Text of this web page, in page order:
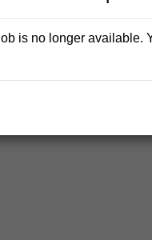
is no longer available.